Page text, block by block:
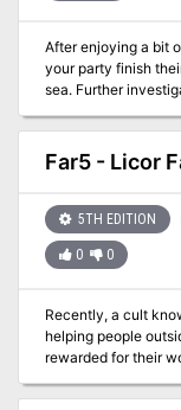
After enjoying a bit
your party finish
sea. Further
profits. Well, no
waves!
Far5 - Licor
5TH EDITION
0 0
Recently, a cult
helping people
rewarded for their
leaders leave the